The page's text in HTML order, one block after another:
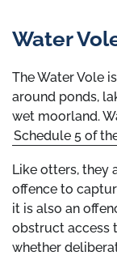
Water
The Water Vole
around ponds,
wet moorland.
Schedule 5 of
Like otters, they
offence to
it is also an
obstruct access
whether